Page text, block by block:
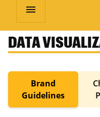
menu
DATA
Brand
Guidelines